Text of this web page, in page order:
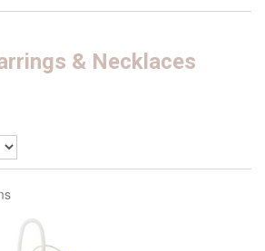
& Necklaces